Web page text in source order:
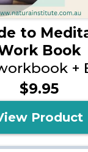
to
Book
+
$9.95
Product